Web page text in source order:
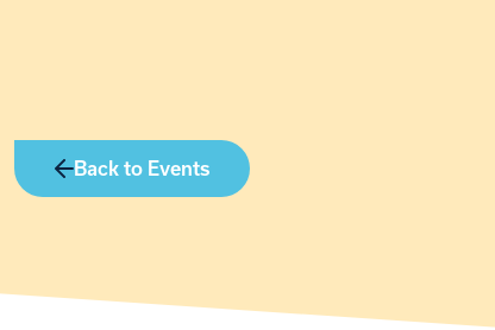
Back to Events